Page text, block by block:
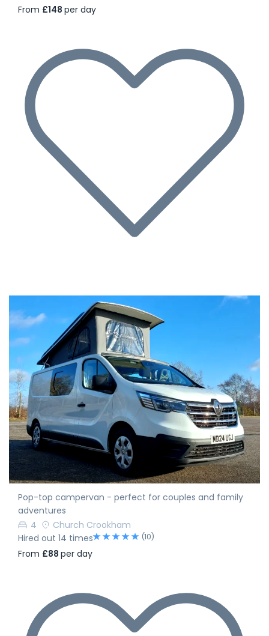
From £148 per day
Pop-top campervan - perfect for couples and family
adventures
4
Church Crookham
Hired out 14 times
(10)
From £88 per day